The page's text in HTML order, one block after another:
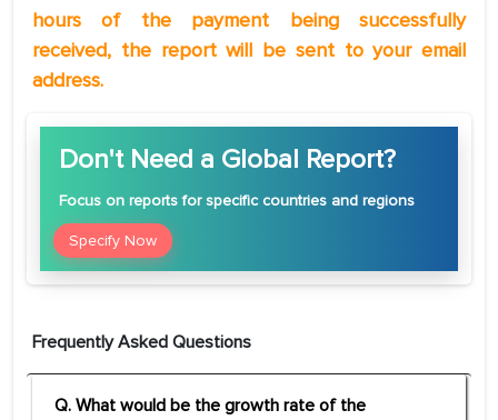
hours of the payment being successfully
received, the report will be sent to your email
address.
Don't Need a Global Report?
Focus on reports for specific countries and regions
Specify Now
Frequently Asked Questions
Q. What would be the growth rate of the